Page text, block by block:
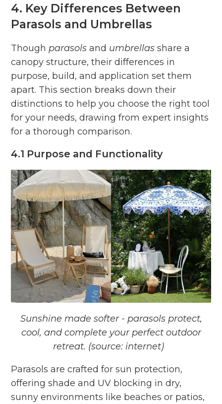
4. Key Differences Between
Parasols and Umbrellas
Though parasols and umbrellas share a
canopy structure, their differences in
purpose, build, and application set them
apart. This section breaks down their
distinctions to help you choose the right tool
for your needs, drawing from expert insights
for a thorough comparison.
4.1 Purpose and Functionality
Sunshine made softer - parasols protect,
cool, and complete your perfect outdoor
retreat. (source: internet)
Parasols are crafted for sun protection,
offering shade and UV blocking in dry,
sunny environments like beaches or patios,